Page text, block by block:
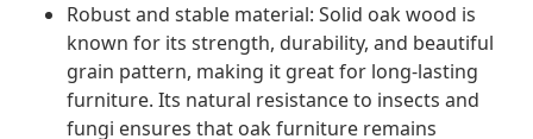
Robust and stable material: Solid oak wood is
known for its strength, durability, and beautiful
grain pattern, making it great for long-lasting
furniture. Its natural resistance to insects and
fungi ensures that oak furniture remains